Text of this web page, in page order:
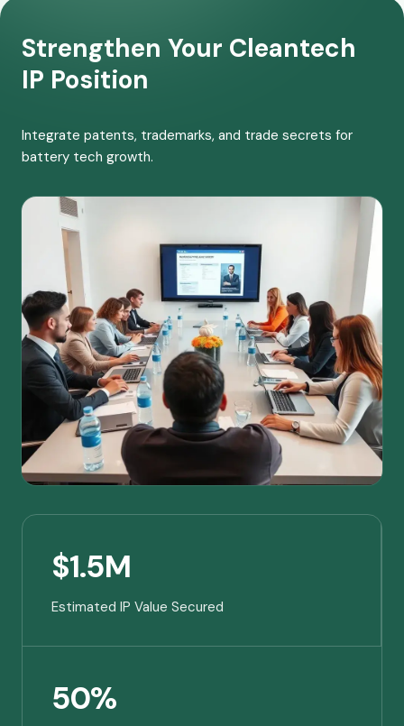
Strengthen Your Cleantech
IP Position
Integrate patents, trademarks, and trade secrets for
battery tech growth.
$1.5M
Estimated IP Value Secured
50%